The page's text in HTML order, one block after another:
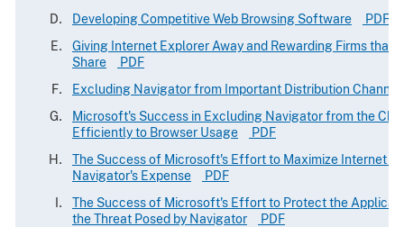
Developing Competitive Web Browsing Software
PDF
Giving Internet Explorer Away and Rewarding Firms that
Share
PDF
Excluding Navigator from Important Distribution
Microsoft's Success in Excluding Navigator from the
Efficiently to Browser Usage
PDF
The Success of Microsoft's Effort to Maximize Internet
Navigator's Expense
PDF
The Success of Microsoft's Effort to Protect the
the Threat Posed by Navigator
PDF